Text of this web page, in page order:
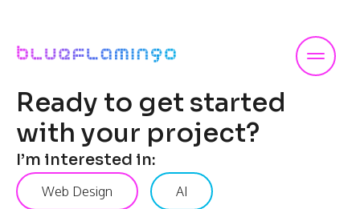
content
Ready to get started
with your project?
I’m interested in:
Web Design AI